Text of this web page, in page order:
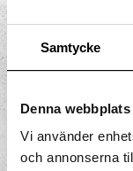
Samtycke
Denna
Vi använder
och annonserna
two hip
ischium,
large wing
the greater
pelvis in
the lesser